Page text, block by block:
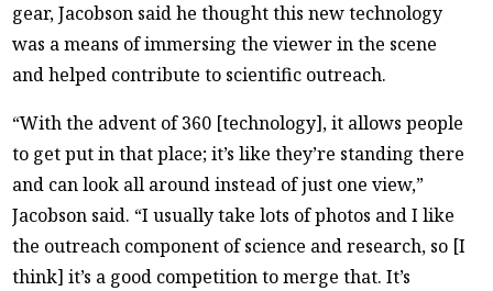
gear, Jacobson said he thought this new technology
was a means of immersing the viewer in the scene
and helped contribute to scientific outreach.
“With the advent of 360 [technology], it allows people
to get put in that place; it’s like they’re standing there
and can look all around instead of just one view,”
Jacobson said. “I usually take lots of photos and I like
the outreach component of science and research, so [I
think] it’s a good competition to merge that. It’s